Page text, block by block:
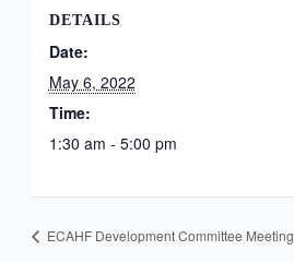
DETAILS
Date:
May 6, 2022
Time:
1:30 am - 5:00 pm
ECAHF Development Committee Meeting